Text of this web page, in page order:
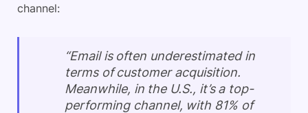
channel:
“Email is often underestimated in
terms of customer acquisition.
Meanwhile, in the U.S., it’s a top-
performing channel, with 81% of